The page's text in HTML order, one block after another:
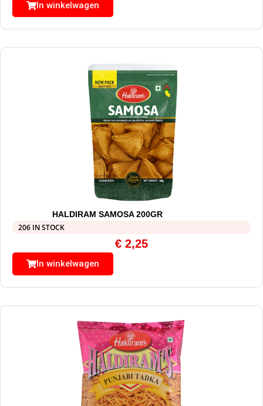
In winkelwagen
HALDIRAM SAMOSA 200GR
206 IN STOCK
€ 2,25
In winkelwagen